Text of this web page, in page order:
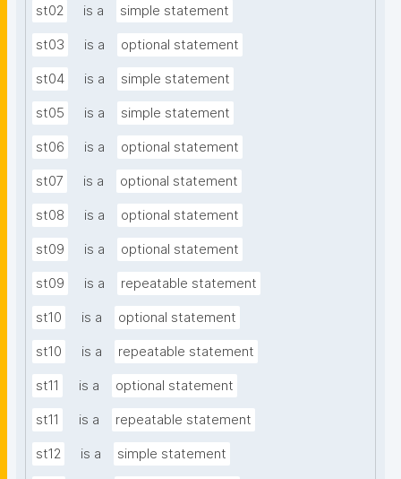
st02 is a simple statement
st03 is a optional statement
st04 is a simple statement
st05 is a simple statement
st06 is a optional statement
st07 is a optional statement
st08 is a optional statement
st09 is a optional statement
st09 is a repeatable statement
st10 is a optional statement
st10 is a repeatable statement
st11 is a optional statement
st11 is a repeatable statement
st12 is a simple statement